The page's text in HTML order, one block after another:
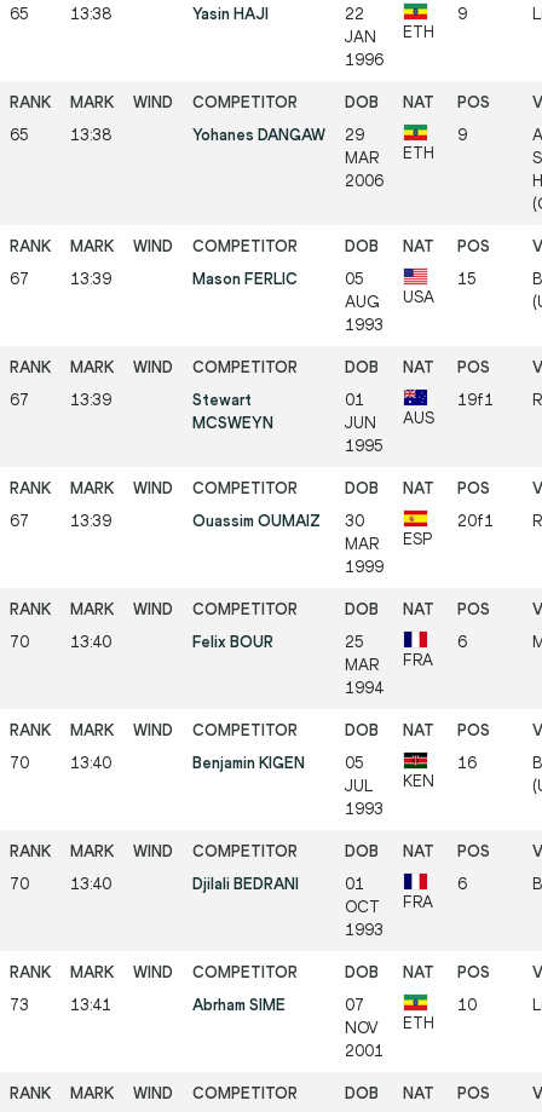
65 13:38 Yasin HAJI
22
JAN
1996
ETH
9
65 13:38 Yohanes DANGAW
29
MAR
2006
ETH
9
67 13:39 Mason FERLIC
05
AUG
1993
USA
15
67 13:39
Stewart
MCSWEYN
01
JUN
1995
AUS
19f1
67 13:39 Ouassim OUMAIZ
30
MAR
1999
ESP
20f1
70 13:40 Felix BOUR
25
MAR
1994
FRA
6
70 13:40 Benjamin KIGEN
05
JUL
1993
KEN
16
70 13:40 Djilali BEDRANI
01
OCT
1993
FRA
6
73 13:41 Abrham SIME
07
NOV
2001
ETH
10